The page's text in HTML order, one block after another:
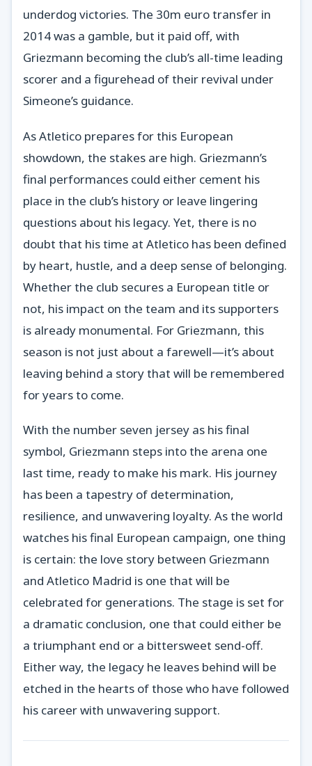
underdog victories. The 30m euro transfer in
2014 was a gamble, but it paid off, with
Griezmann becoming the club’s all-time leading
scorer and a figurehead of their revival under
Simeone’s guidance.
As Atletico prepares for this European
showdown, the stakes are high. Griezmann’s
final performances could either cement his
place in the club’s history or leave lingering
questions about his legacy. Yet, there is no
doubt that his time at Atletico has been defined
by heart, hustle, and a deep sense of belonging.
Whether the club secures a European title or
not, his impact on the team and its supporters
is already monumental. For Griezmann, this
season is not just about a farewell—it’s about
leaving behind a story that will be remembered
for years to come.
With the number seven jersey as his final
symbol, Griezmann steps into the arena one
last time, ready to make his mark. His journey
has been a tapestry of determination,
resilience, and unwavering loyalty. As the world
watches his final European campaign, one thing
is certain: the love story between Griezmann
and Atletico Madrid is one that will be
celebrated for generations. The stage is set for
a dramatic conclusion, one that could either be
a triumphant end or a bittersweet send-off.
Either way, the legacy he leaves behind will be
etched in the hearts of those who have followed
his career with unwavering support.